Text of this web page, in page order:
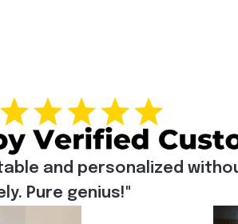
and personalized
Pure genius!"